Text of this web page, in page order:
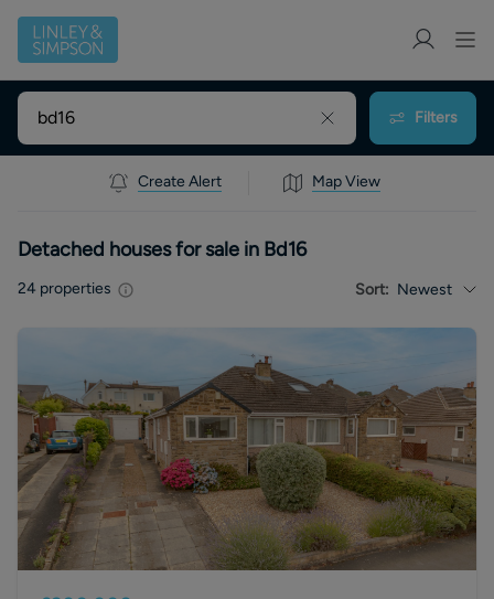
Filters
Create Alert Map View
Detached houses for sale in Bd16
24 properties Sort: Newest